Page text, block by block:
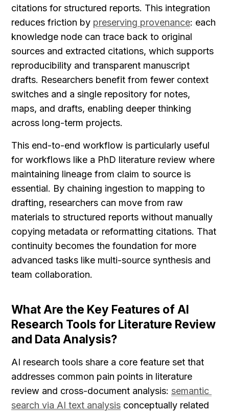
citations for structured reports. This integration
reduces friction by preserving provenance: each
knowledge node can trace back to original
sources and extracted citations, which supports
reproducibility and transparent manuscript
drafts. Researchers benefit from fewer context
switches and a single repository for notes,
maps, and drafts, enabling deeper thinking
across long-term projects.
This end-to-end workflow is particularly useful
for workflows like a PhD literature review where
maintaining lineage from claim to source is
essential. By chaining ingestion to mapping to
drafting, researchers can move from raw
materials to structured reports without manually
copying metadata or reformatting citations. That
continuity becomes the foundation for more
advanced tasks like multi-source synthesis and
team collaboration.
What Are the Key Features of AI
Research Tools for Literature Review
and Data Analysis?
AI research tools share a core feature set that
addresses common pain points in literature
review and cross-document analysis: semantic
search via AI text analysis conceptually related